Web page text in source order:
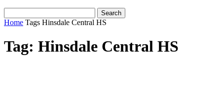
Home Tags Hinsdale Central HS
Tag: Hinsdale Central HS